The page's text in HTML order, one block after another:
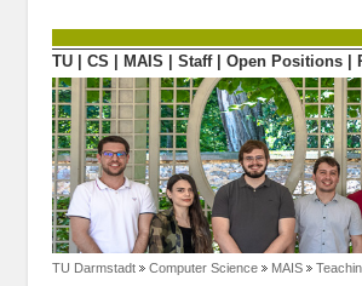
TU CS MAIS Staff Open Positions
TU Darmstadt Computer Science MAIS